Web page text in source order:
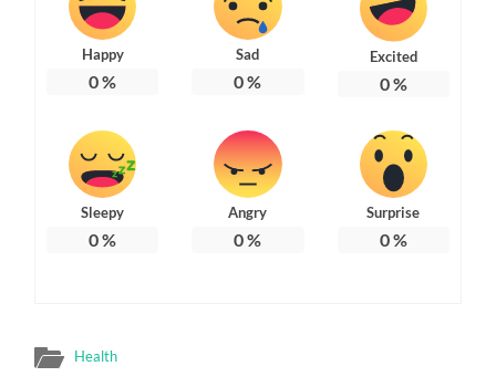
Happy
0%
Sad
0%
Excited
0%
Sleepy
0%
Angry
0%
Surprise
0%
Health